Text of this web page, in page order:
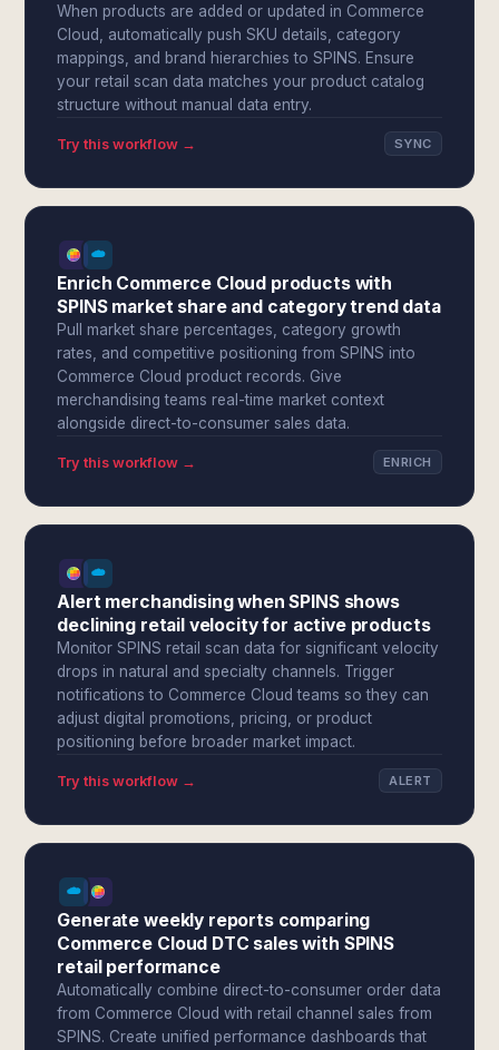
When products are added or updated in Commerce
Cloud, automatically push SKU details, category
mappings, and brand hierarchies to SPINS. Ensure
your retail scan data matches your product catalog
structure without manual data entry.
Try this workflow → SYNC
Enrich Commerce Cloud products with
SPINS market share and category trend data
Pull market share percentages, category growth
rates, and competitive positioning from SPINS into
Commerce Cloud product records. Give
merchandising teams real-time market context
alongside direct-to-consumer sales data.
Try this workflow → ENRICH
Alert merchandising when SPINS shows
declining retail velocity for active products
Monitor SPINS retail scan data for significant velocity
drops in natural and specialty channels. Trigger
notifications to Commerce Cloud teams so they can
adjust digital promotions, pricing, or product
positioning before broader market impact.
Try this workflow → ALERT
Generate weekly reports comparing
Commerce Cloud DTC sales with SPINS
retail performance
Automatically combine direct-to-consumer order data
from Commerce Cloud with retail channel sales from
SPINS. Create unified performance dashboards that